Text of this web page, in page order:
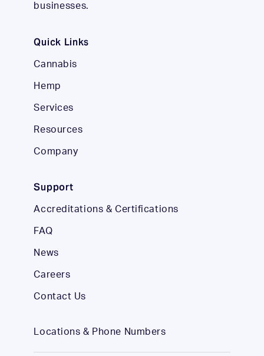
businesses.
Quick Links
Cannabis
Hemp
Services
Resources
Company
Support
Accreditations & Certifications
FAQ
News
Careers
Contact Us
Locations & Phone Numbers